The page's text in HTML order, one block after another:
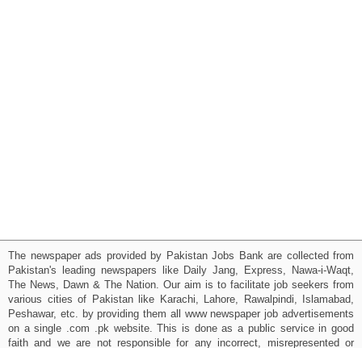
The newspaper ads provided by Pakistan Jobs Bank are collected from
Pakistan's leading newspapers like Daily Jang, Express, Nawa-i-Waqt,
The News, Dawn & The Nation. Our aim is to facilitate job seekers from
various cities of Pakistan like Karachi, Lahore, Rawalpindi, Islamabad,
Peshawar, etc. by providing them all www newspaper job advertisements
on a single .com .pk website. This is done as a public service in good
faith and we are not responsible for any incorrect, misrepresented or